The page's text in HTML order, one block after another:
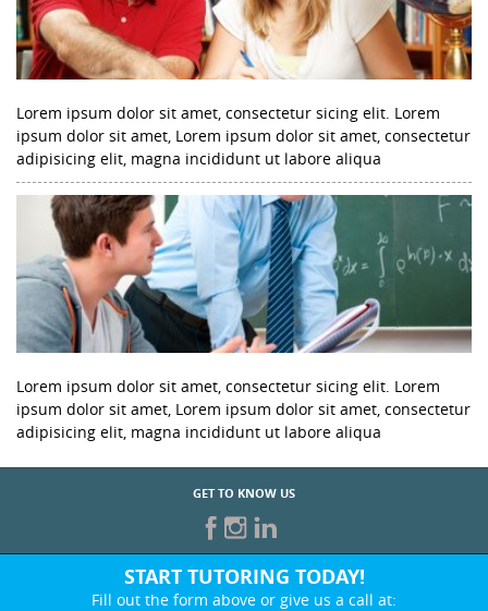
Lorem ipsum dolor sit amet, consectetur sicing elit. Lorem
ipsum dolor sit amet, Lorem ipsum dolor sit amet, consectetur
adipisicing elit, magna incididunt ut labore aliqua
Lorem ipsum dolor sit amet, consectetur sicing elit. Lorem
ipsum dolor sit amet, Lorem ipsum dolor sit amet, consectetur
adipisicing elit, magna incididunt ut labore aliqua
GET TO KNOW US
START TUTORING TODAY!
Fill out the form above or give us a call at: